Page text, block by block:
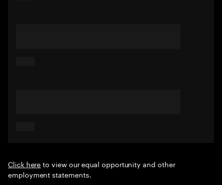
Click hereto view our equal opportunity and other
employment statements.